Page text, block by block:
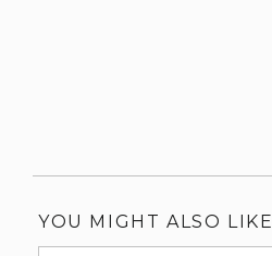
YOU MIGHT ALSO LIKE